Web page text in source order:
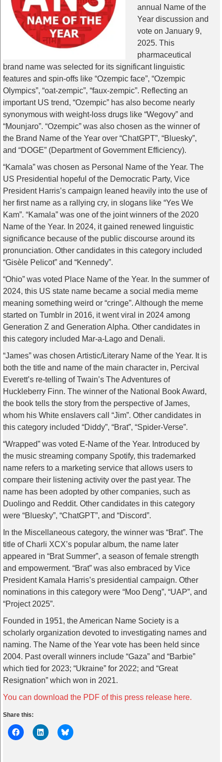
annual Name of the
Year discussion and
vote on January 9,
2025. This
pharmaceutical
brand name was selected for its significant linguistic
features and spin-offs like “Ozempic face”, “Ozempic
Olympics”, “oat-zempic”, “faux-zempic”. Reflecting an
important US trend, “Ozempic” has also become nearly
synonymous with weight-loss drugs like “Wegovy” and
“Mounjaro”. “Ozempic” was also chosen as the winner of
the Brand Name of the Year over “ChatGPT”, “Bluesky”,
and “DOGE” (Department of Government Efficiency).
“Kamala” was chosen as Personal Name of the Year. The
US Presidential hopeful of the Democratic Party, Vice
President Harris’s campaign leaned heavily into the use of
her first name as a rallying cry, in slogans like “Yes We
Kam”. “Kamala” was one of the joint winners of the 2020
Name of the Year. In 2024, it gained renewed linguistic
significance because of the public discourse around its
pronunciation. Other candidates in this category included
“Gisèle Pelicot” and “Kennedy”.
“Ohio” was voted Place Name of the Year. In the summer of
2024, this US state name became a social media meme
meaning something weird or “cringe”. Although the meme
started on Tumblr in 2016, it went viral in 2024 among
Generation Z and Generation Alpha. Other candidates in
this category included Mar-a-Lago and Denali.
“James” was chosen Artistic/Literary Name of the Year. It is
both the title and name of the main character in, Percival
Everett’s re-telling of Twain’s The Adventures of
Huckleberry Finn. The winner of the National Book Award,
the book tells the story from the perspective of James,
whom his White enslavers call “Jim”. Other candidates in
this category included “Diddy”, “Brat”, “Spider-Verse”.
“Wrapped” was voted E-Name of the Year. Introduced by
the music streaming company Spotify, this trademarked
name refers to a marketing service that allows users to
compare their listening activity over the past year. The
name has been adopted by other companies, such as
Duolingo and Reddit. Other candidates in this category
were “Bluesky”, “ChatGPT”, and “Discord”.
In the Miscellaneous category, the winner was “Brat”. The
title of Charli XCX’s popular album, the name later
appeared in “Brat Summer”, a season of female strength
and empowerment. “Brat” was also embraced by Vice
President Kamala Harris’s presidential campaign. Other
nominations in this category were “Moo Deng”, “UAP”, and
“Project 2025”.
Founded in 1951, the American Name Society is a
scholarly organization devoted to investigating names and
naming. The Name of the Year vote has been held since
2004. Past overall winners include “Gaza” and “Barbie”
which tied for 2023; “Ukraine” for 2022; and “Great
Resignation” which won in 2021.
You can download the PDF of this press release here.
Share this: